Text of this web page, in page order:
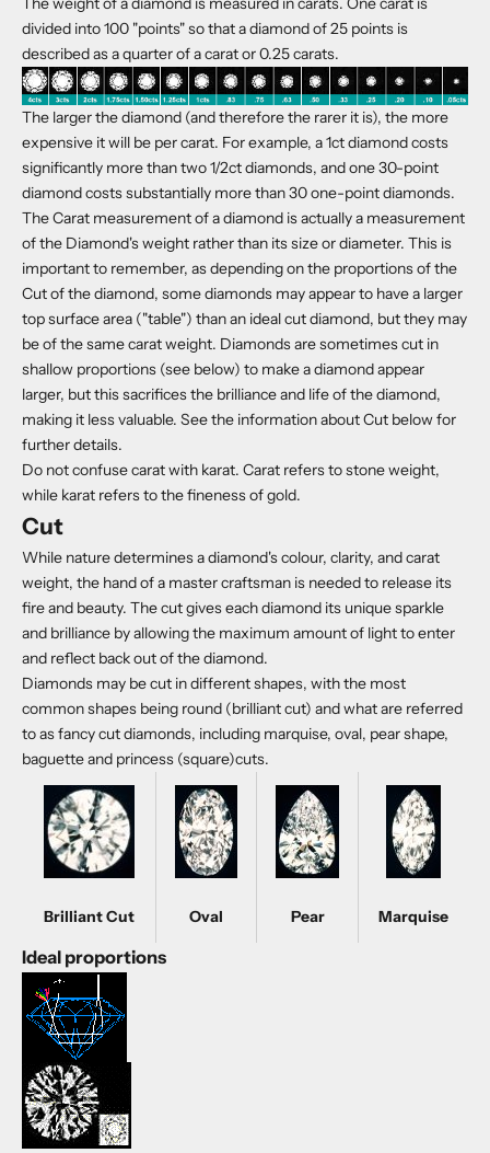
divided into 100 "points" so that a diamond of 25 points is
described as a quarter of a carat or 0.25 carats.
The larger the diamond (and therefore the rarer it is), the more
expensive it will be per carat. For example, a 1ct diamond costs
significantly more than two 1/2ct diamonds, and one 30-point
diamond costs substantially more than 30 one-point diamonds.
The Carat measurement of a diamond is actually a measurement
of the Diamond's weight rather than its size or diameter. This is
important to remember, as depending on the proportions of the
Cut of the diamond, some diamonds may appear to have a larger
top surface area ("table") than an ideal cut diamond, but they may
be of the same carat weight. Diamonds are sometimes cut in
shallow proportions (see below) to make a diamond appear
larger, but this sacrifices the brilliance and life of the diamond,
making it less valuable. See the information about Cut below for
further details.
Do not confuse carat with karat. Carat refers to stone weight,
while karat refers to the fineness of gold.
Cut
While nature determines a diamond's colour, clarity, and carat
weight, the hand of a master craftsman is needed to release its
fire and beauty. The cut gives each diamond its unique sparkle
and brilliance by allowing the maximum amount of light to enter
and reflect back out of the diamond.
Diamonds may be cut in different shapes, with the most
common shapes being round (brilliant cut) and what are referred
to as fancy cut diamonds, including marquise, oval, pear shape,
baguette and princess (square)cuts.
Brilliant Cut Oval Pear Marquise
Ideal proportions